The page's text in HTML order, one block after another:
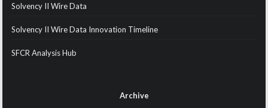
Solvency II Wire Data
Solvency II Wire Data Innovation Timeline
SFCR Analysis Hub
Archive